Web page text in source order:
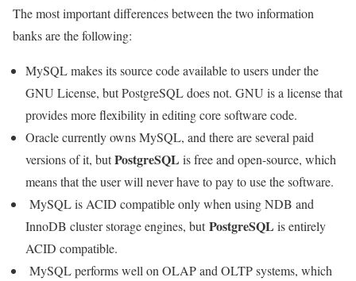
The most important differences between the two information
banks are the following:
MySQL makes its source code available to users under the
GNU License, but PostgreSQL does not. GNU is a license that
provides more flexibility in editing core software code.
Oracle currently owns MySQL, and there are several paid
versions of it, butPostgreSQL is free and open-source, which
means that the user will never have to pay to use the software.
MySQL is ACID compatible only when using NDB and
InnoDB cluster storage engines, butPostgreSQL is entirely
ACID compatible.
MySQL performs well on OLAP and OLTP systems, which